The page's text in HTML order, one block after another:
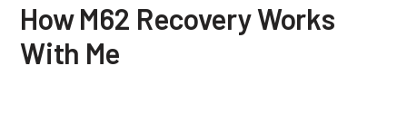
How M62 Recovery Works
With Me